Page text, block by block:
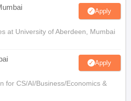
Apply
at University of Aberdeen, Mumbai
Apply
for CS/AI/Business/Economics &